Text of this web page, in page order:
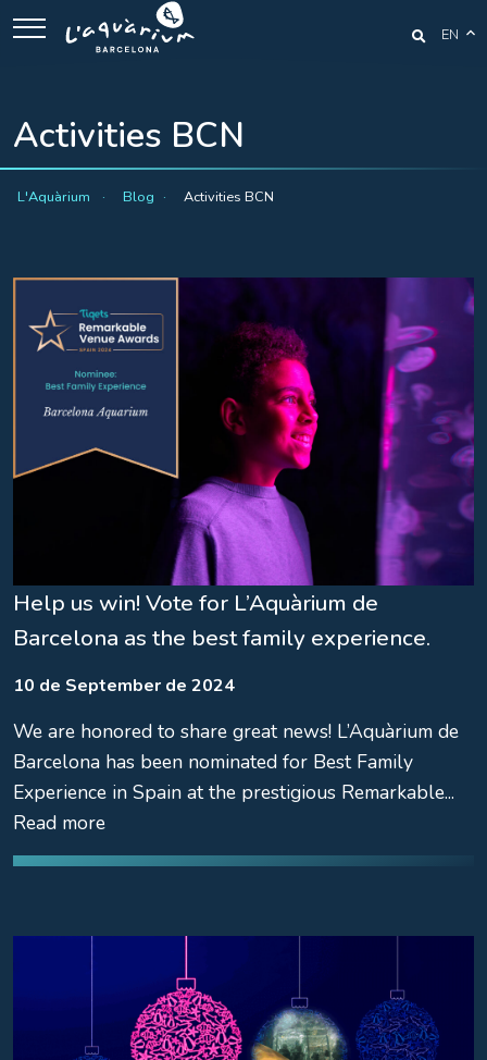
EN
Activities BCN
L'Aquàrium Blog Activities BCN
Help us win! Vote for L’Aquàrium de
Barcelona as the best family experience.
10 de September de 2024
We are honored to share great news! L’Aquàrium de
Barcelona has been nominated for Best Family
Experience in Spain at the prestigious Remarkable...
Read more